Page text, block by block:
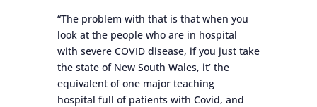
“The problem with that is that when you
look at the people who are in hospital
with severe COVID disease, if you just take
the state of New South Wales, it’ the
equivalent of one major teaching
hospital full of patients with Covid, and